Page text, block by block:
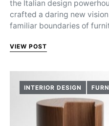
the Italian design
crafted a daring new
familiar boundaries of
VIEW POST
INTERIOR DESIGN